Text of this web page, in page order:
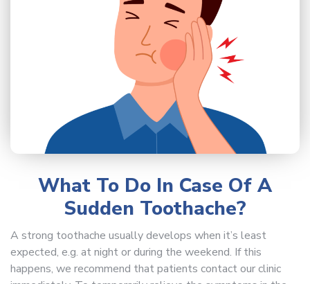
What To Do In Case Of A
Sudden Toothache?
A strong toothache usually develops when it’s least
expected, e.g. at night or during the weekend. If this
happens, we recommend that patients contact our clinic